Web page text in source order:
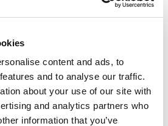
content and ads, to
and to analyse our traffic.
about your use of our site with
and analytics partners who
information that you’ve